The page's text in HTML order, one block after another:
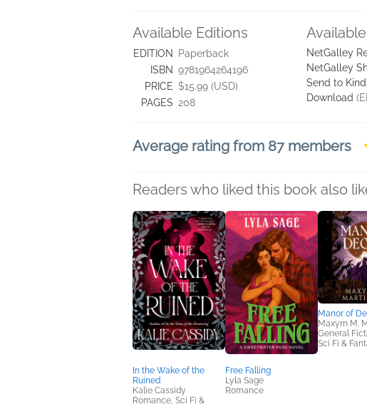
Available Editions
EDITION
Paperback
ISBN 9781964264196
PRICE $15.99 (USD)
PAGES 208
NetGalley
NetGalley
Send to
Download
Average rating from 87 members
Readers who liked this book also
In the Wake of the
Ruined
Kalie Cassidy
Romance, Sci Fi &
Free Falling
Lyla Sage
Romance
Manor of
Maxym M.
General
Sci Fi &